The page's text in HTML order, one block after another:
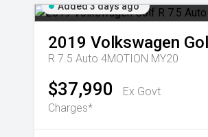
Added 3 days ago
2019 Volkswagen
R 7.5 Auto 4MOTION MY20
$37,990
Ex Govt
Charges*